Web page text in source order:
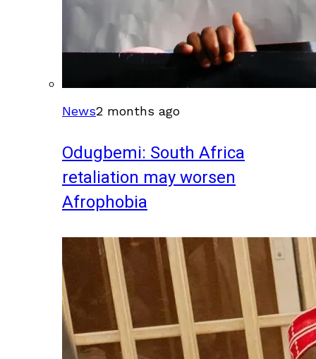
News2 months ago
Odugbemi: South Africa
retaliation may worsen
Afrophobia